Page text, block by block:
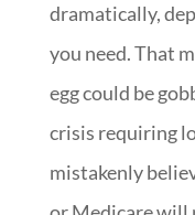
dramatically,
you need. That
egg could be
crisis requiring
mistakenly